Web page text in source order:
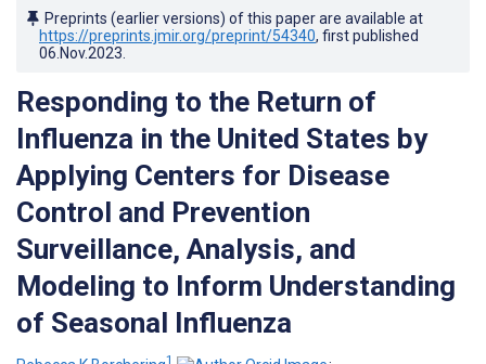
Preprints (earlier versions) of this paper are available at
https://preprints.jmir.org/preprint/54340, first published
06.Nov.2023
Responding to the Return of
Influenza in the United States by
Applying Centers for Disease
Control and Prevention
Surveillance, Analysis, and
Modeling to Inform Understanding
of Seasonal Influenza
1